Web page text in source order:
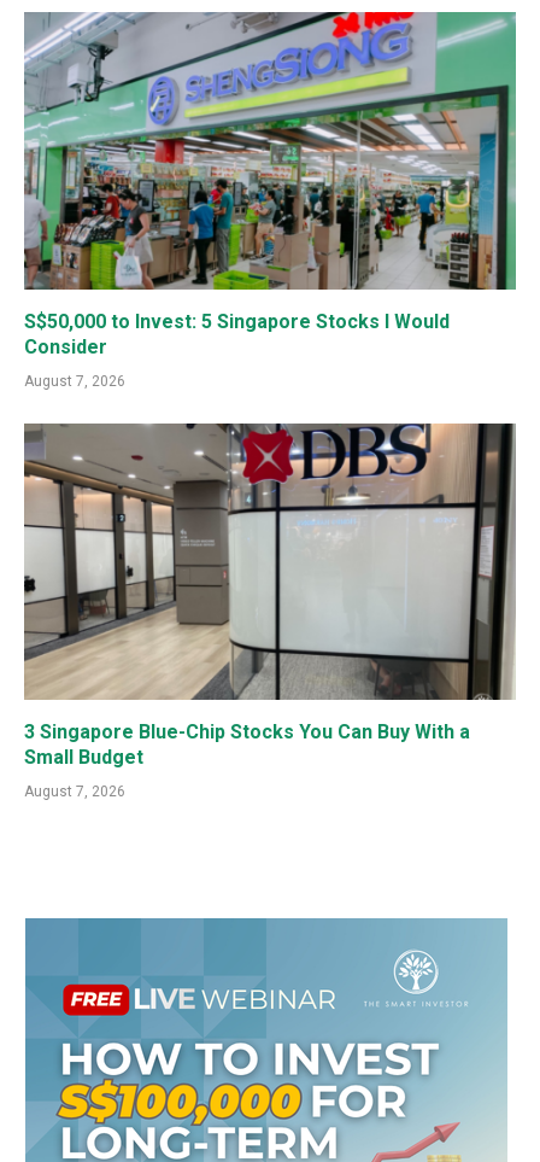
S$50,000 to Invest: 5 Singapore Stocks I Would
Consider
August 7, 2026
3 Singapore Blue-Chip Stocks You Can Buy With a
Small Budget
August 7, 2026